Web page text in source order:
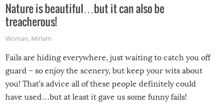
Nature is beautiful…but it can also be
treacherous!
Woman, Miriam
Fails are hiding everywhere, just waiting to catch you off
guard – so enjoy the scenery, but keep your wits about
you! That’s advice all of these people definitely could
have used…but at least it gave us some funny fails!